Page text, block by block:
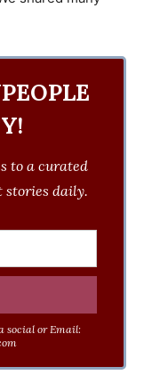
to a curated
stories daily.
social or Email: